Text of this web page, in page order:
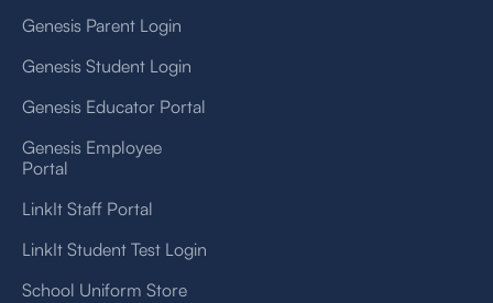
Genesis Parent Login
Genesis Student Login
Genesis Educator Portal
Genesis Employee
Portal
LinkIt Staff Portal
LinkIt Student Test Login
School Uniform Store